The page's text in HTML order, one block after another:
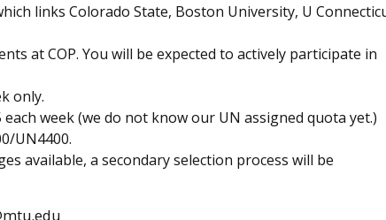
links Colorado State, Boston University, U
at COP. You will be expected to actively participate in
only.
week (we do not know our UN assigned quota yet.)
UN4400.
available, a secondary selection process will be